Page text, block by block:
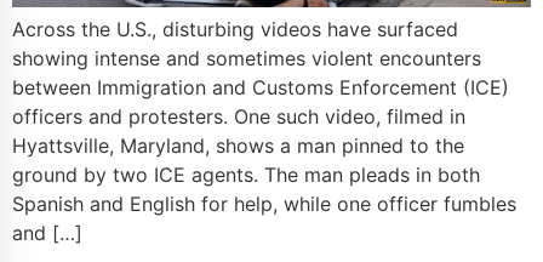
Across the U.S., disturbing videos have surfaced
showing intense and sometimes violent encounters
between Immigration and Customs Enforcement (ICE)
officers and protesters. One such video, filmed in
Hyattsville, Maryland, shows a man pinned to the
ground by two ICE agents. The man pleads in both
Spanish and English for help, while one officer fumbles
and […]